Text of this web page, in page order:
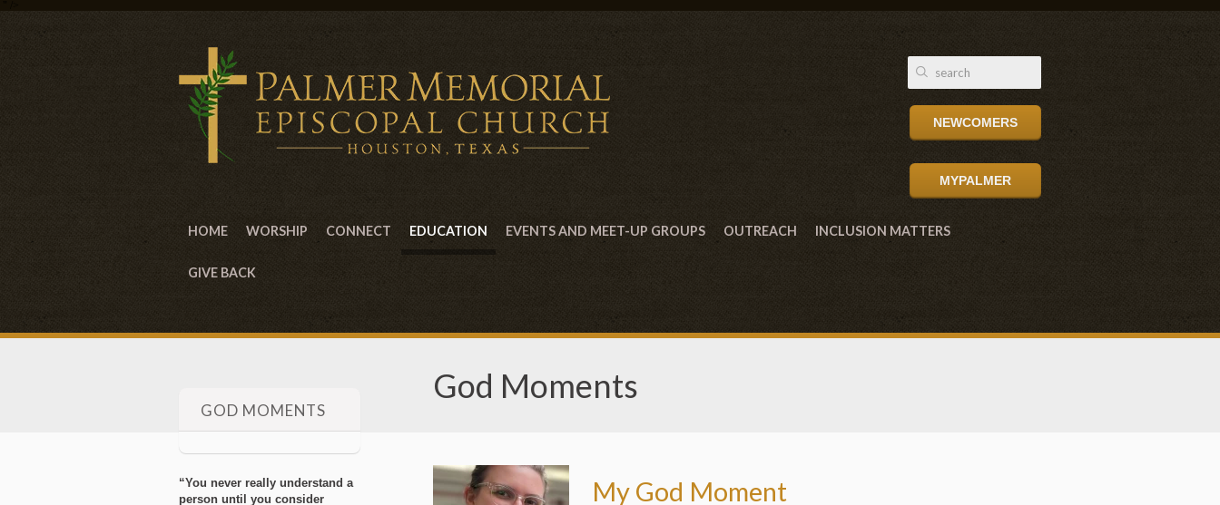
NEWCOMERS
MYPALMER
HOME WORSHIP CONNECT EDUCATION EVENTS AND MEET-UP GROUPS OUTREACH INCLUSION MATTERS
GIVE BACK
God Moments
My God Moment
GOD MOMENTS
“You never really understand a
person until you consider